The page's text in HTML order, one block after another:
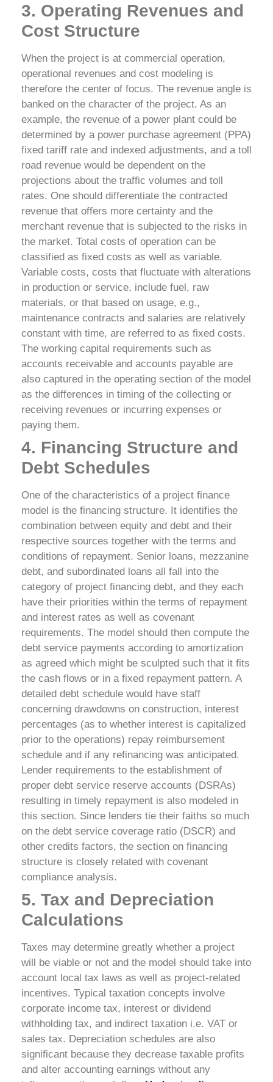
3. Operating Revenues and
Cost Structure
When the project is at commercial operation,
operational revenues and cost modeling is
therefore the center of focus. The revenue angle is
banked on the character of the project. As an
example, the revenue of a power plant could be
determined by a power purchase agreement (PPA)
fixed tariff rate and indexed adjustments, and a toll
road revenue would be dependent on the
projections about the traffic volumes and toll
rates. One should differentiate the contracted
revenue that offers more certainty and the
merchant revenue that is subjected to the risks in
the market. Total costs of operation can be
classified as fixed costs as well as variable.
Variable costs, costs that fluctuate with alterations
in production or service, include fuel, raw
materials, or that based on usage, e.g.,
maintenance contracts and salaries are relatively
constant with time, are referred to as fixed costs.
The working capital requirements such as
accounts receivable and accounts payable are
also captured in the operating section of the model
as the differences in timing of the collecting or
receiving revenues or incurring expenses or
paying them.
4. Financing Structure and
Debt Schedules
One of the characteristics of a project finance
model is the financing structure. It identifies the
combination between equity and debt and their
respective sources together with the terms and
conditions of repayment. Senior loans, mezzanine
debt, and subordinated loans all fall into the
category of project financing debt, and they each
have their priorities within the terms of repayment
and interest rates as well as covenant
requirements. The model should then compute the
debt service payments according to amortization
as agreed which might be sculpted such that it fits
the cash flows or in a fixed repayment pattern. A
detailed debt schedule would have staff
concerning drawdowns on construction, interest
percentages (as to whether interest is capitalized
prior to the operations) repay reimbursement
schedule and if any refinancing was anticipated.
Lender requirements to the establishment of
proper debt service reserve accounts (DSRAs)
resulting in timely repayment is also modeled in
this section. Since lenders tie their faiths so much
on the debt service coverage ratio (DSCR) and
other credits factors, the section on financing
structure is closely related with covenant
compliance analysis.
5. Tax and Depreciation
Calculations
Taxes may determine greatly whether a project
will be viable or not and the model should take into
account local tax laws as well as project-related
incentives. Typical taxation concepts involve
corporate income tax, interest or dividend
withholding tax, and indirect taxation i.e. VAT or
sales tax. Depreciation schedules are also
significant because they decrease taxable profits
and alter accounting earnings without any